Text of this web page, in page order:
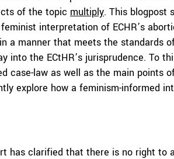
of the topic multiply. This blogpost
interpretation of ECHR’s
a manner that meets the standards
the ECtHR’s jurisprudence. To
case-law as well as the main points
explore how a feminism-informed
has clarified that there is no right to